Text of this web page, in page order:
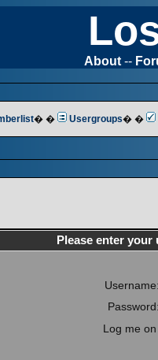
About --
� � Usergroups� �
Please enter
Log me